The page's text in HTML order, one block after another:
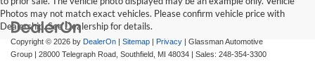
Photos may not match exact vehicles. Please confirm vehicle price with
Dealership. See Dealership for details.
Copyright © 2026 by DealerOn Sitemap Privacy | Glassman Automotive
Group
28000 Telegraph Road, Southfield, MI 48034 | Sales: 248-354-3300